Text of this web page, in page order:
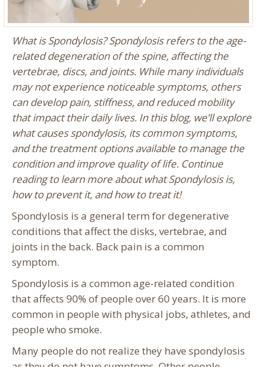
What is Spondylosis? Spondylosis refers to the age-
related degeneration of the spine, affecting the
vertebrae, discs, and joints. While many individuals
may not experience noticeable symptoms, others
can develop pain, stiffness, and reduced mobility
that impact their daily lives. In this blog, we’ll explore
what causes spondylosis, its common symptoms,
and the treatment options available to manage the
condition and improve quality of life. Continue
reading to learn more about what Spondylosis is,
how to prevent it, and how to treat it!
Spondylosis is a general term for degenerative
conditions that affect the disks, vertebrae, and
joints in the back. Back pain is a common
symptom.
Spondylosis is a common age-related condition
that affects 90% of people over 60 years. It is more
common in people with physical jobs, athletes, and
people who smoke.
Many people do not realize they have spondylosis